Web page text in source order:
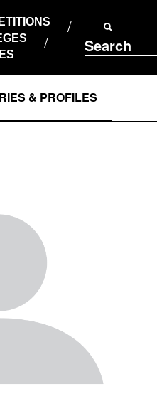
Search
& PROFILES